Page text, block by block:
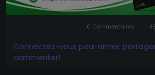
UsaNexaPro Sale 4k, 6k, 15k
verified CashApp account. ▶ Bank
License Scan Copy ▶ phone Access
Tags :
10k BTC
BTC Enable Any Tags Available.
0 Commentaires
Connectez-vous pour aimer,
commenter!